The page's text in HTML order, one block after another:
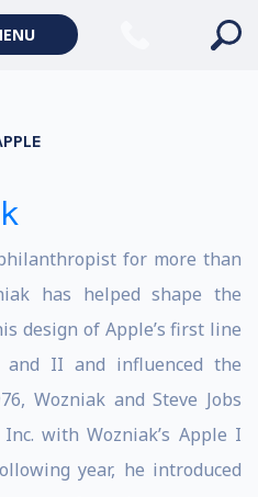
for more than
has helped shape the
design of Apple’s first line
II and influenced the
Wozniak and Steve Jobs
with Wozniak’s Apple I
year, he introduced